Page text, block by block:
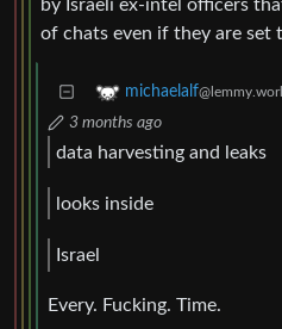
by Israeli ex-intel officers
of chats even if they are set
michaelalf
3 months ago
data harvesting and leaks
looks inside
Israel
Every. Fucking. Time.